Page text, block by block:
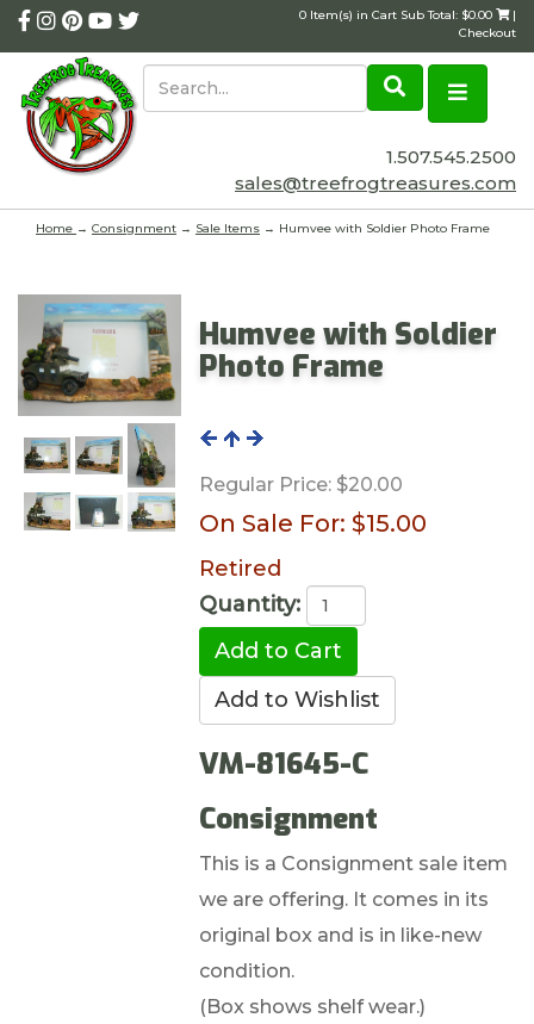
0 Item(s) in Cart Sub Total: $0.00
|
Checkout
1.507.545.2500
sales@treefrogtreasures.com
Home → Consignment → Sale Items → Humvee with Soldier Photo Frame
Humvee with Soldier
Photo Frame
Regular Price:$20.00
On Sale For: $15.00
Retired
Quantity:
VM-81645-C
Consignment
This is a Consignment sale item
we are offering. It comes in its
original box and is in like-new
condition.
(Box shows shelf wear.)